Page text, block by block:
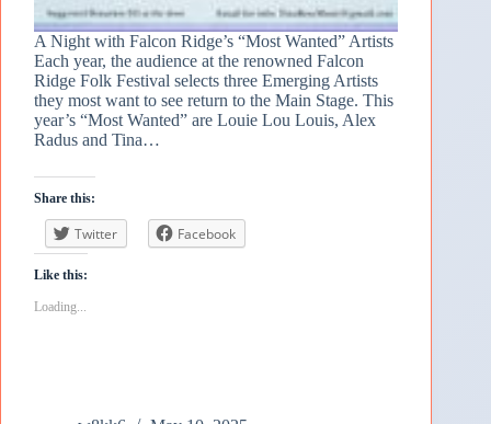
A Night with Falcon Ridge’s “Most Wanted” Artists
Each year, the audience at the renowned Falcon
Ridge Folk Festival selects three Emerging Artists
they most want to see return to the Main Stage. This
year’s “Most Wanted” are Louie Lou Louis, Alex
Radus and Tina…
Share this:
Twitter Facebook
Like this:
Loading...